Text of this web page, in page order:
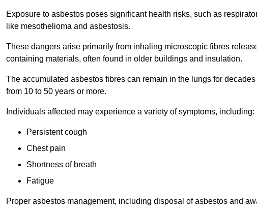
Exposure to asbestos poses significant health risks, such as
like mesothelioma and asbestosis.
These dangers arise primarily from inhaling microscopic fibres
containing materials, often found in older buildings and insulation.
The accumulated asbestos fibres can remain in the lungs for
from 10 to 50 years or more.
Individuals affected may experience a variety of symptoms, including:
Persistent cough
Chest pain
Shortness of breath
Fatigue
Proper asbestos management, including disposal of asbestos and